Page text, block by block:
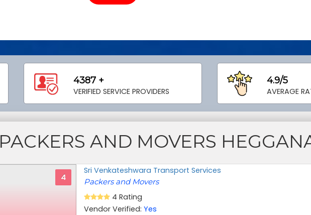
4387 +
VERIFIED SERVICE PROVIDERS
4.9/5
AVERAGE
PACKERS AND MOVERS
4
Sri Venkateshwara Transport Services
Packers and Movers
4 Rating
Vendor Verified:Yes